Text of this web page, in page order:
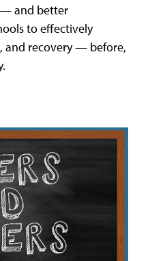
— and better
to effectively
and recovery — before,